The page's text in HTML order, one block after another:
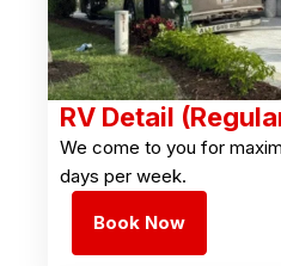
RV Detail
We come to you for
days per week.
Book Now